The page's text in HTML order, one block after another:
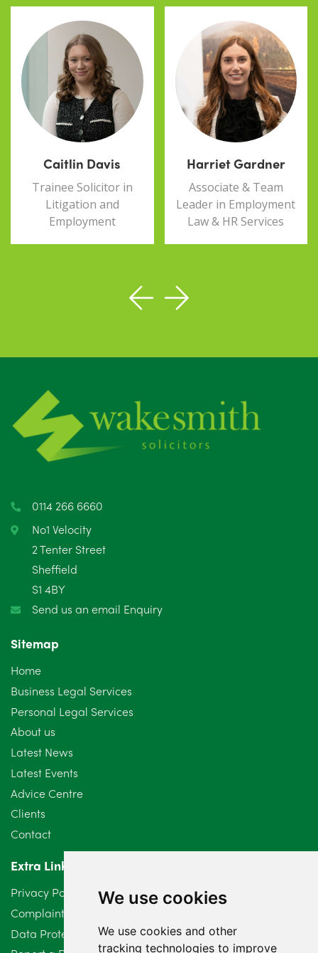
We use cookies
We use cookies and other
tracking technologies to improve
Caitlin Davis
Trainee Solicitor in
Litigation and
Employment
Harriet Gardner
Associate & Team
Leader in Employment
Law & HR Services
0114 266 6660
No1 Velocity
2 Tenter Street
Sheffield
S1 4BY
Send us an email Enquiry
Sitemap
Home
Business Legal Services
Personal Legal Services
About us
Latest News
Latest Events
Advice Centre
Clients
Contact
Extra Links
Privacy Policy
Complaints Procedure
Data Protection Compliant Policy